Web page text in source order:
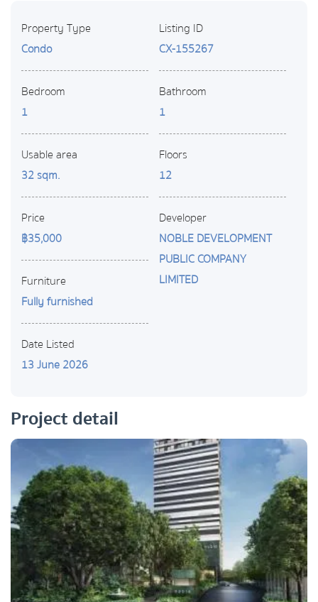
Property Type
Condo
Bedroom
1
Usable area
32 sqm.
Price
฿35,000
Furniture
Fully furnished
Date Listed
13 June 2026
Listing ID
CX-155267
Bathroom
1
Floors
12
Developer
NOBLE DEVELOPMENT
PUBLIC COMPANY
LIMITED
Project detail